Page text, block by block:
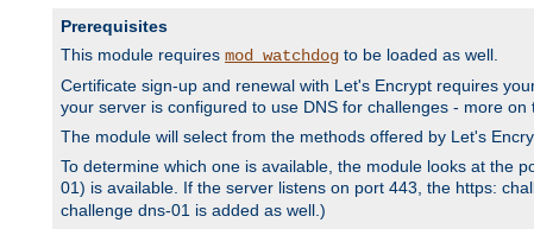
Prerequisites
This module requires mod_watchdog to be loaded as well.
Certificate sign-up and renewal with Let's Encrypt requires
your server is configured to use DNS for challenges - more
The module will select from the methods offered by Let's
To determine which one is available, the module looks at the
01) is available. If the server listens on port 443, the https:
challenge dns-01 is added as well.)